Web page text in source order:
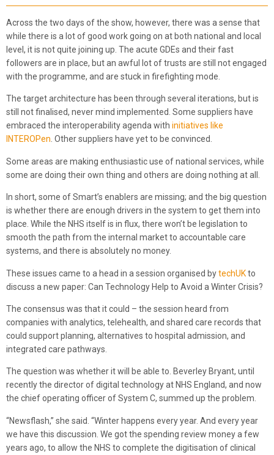
Across the two days of the show, however, there was a sense that
while there is a lot of good work going on at both national and local
level, it is not quite joining up. The acute GDEs and their fast
followers are in place, but an awful lot of trusts are still not engaged
with the programme, and are stuck in firefighting mode.
The target architecture has been through several iterations, but is
still not finalised, never mind implemented. Some suppliers have
embraced the interoperability agenda with initiatives like
INTEROPen. Other suppliers have yet to be convinced.
Some areas are making enthusiastic use of national services, while
some are doing their own thing and others are doing nothing at all.
In short, some of Smart’s enablers are missing; and the big question
is whether there are enough drivers in the system to get them into
place. While the NHS itself is in flux, there won’t be legislation to
smooth the path from the internal market to accountable care
systems, and there is absolutely no money.
These issues came to a head in a session organised bytechUKto
discuss a new paper: Can Technology Help to Avoid a Winter Crisis?
The consensus was that it could – the session heard from
companies with analytics, telehealth, and shared care records that
could support planning, alternatives to hospital admission, and
integrated care pathways.
The question was whether it will be able to. Beverley Bryant, until
recently the director of digital technology at NHS England, and now
the chief operating officer of System C, summed up the problem.
“Newsflash,” she said. “Winter happens every year. And every year
we have this discussion. We got the spending review money a few
years ago, to allow the NHS to complete the digitisation of clinical